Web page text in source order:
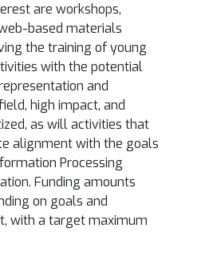
are workshops,
based materials
the training of young
with the potential
and
high impact, and
as will activities that
alignment with the goals
Processing
Funding amounts
on goals and
with a target maximum